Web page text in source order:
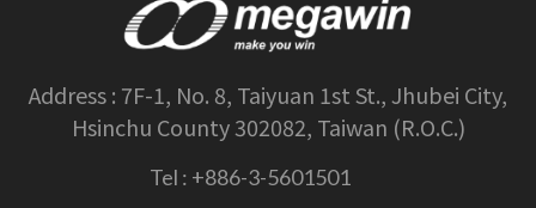
Address : 7F-1, No. 8, Taiyuan 1st St., Jhubei City,
Hsinchu County 302082, Taiwan (R.O.C.)
Tel : +886-3-5601501